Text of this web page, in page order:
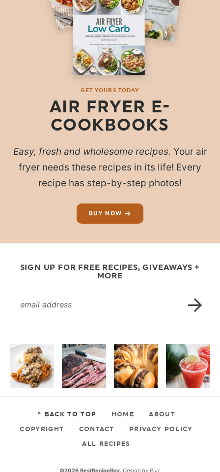
GET YOURS TODAY
AIR FRYER E-
COOKBOOKS
Easy, fresh and wholesome recipes. Your air
fryer needs these recipes in its life! Every
recipe has step-by-step photos!
BUY NOW
SIGN UP FOR FREE RECIPES, GIVEAWAYS +
MORE
^ BACK TO TOP HOME
ABOUT
COPYRIGHT
CONTACT
PRIVACY POLICY
ALL RECIPES
©2026 BestRecipeBox. Design by Purr.